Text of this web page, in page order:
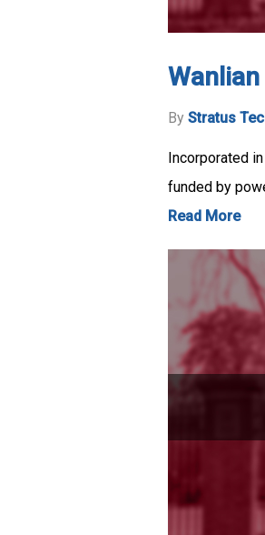
By Stratus
Incorporated
funded by
Read More